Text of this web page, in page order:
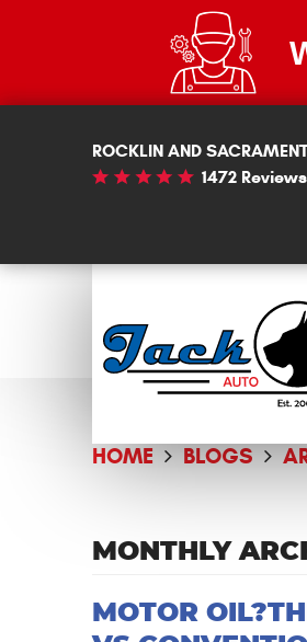
ROCKLIN AND
1472 Reviews
HOME BLOGS
MONTHLY
MOTOR